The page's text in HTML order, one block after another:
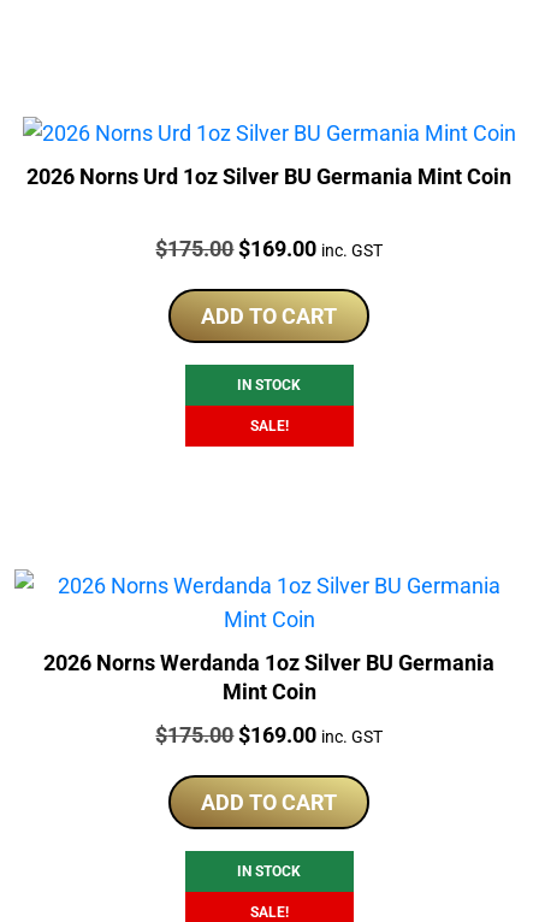
2026 Norns Urd 1oz Silver BU Germania Mint Coin
Price:
$175.00Original
was:
$175.00.
$169.00Current
is:
$169.00.
inc. GST
ADD TO CART
IN STOCK
SALE!
2026 Norns Werdanda 1oz Silver BU Germania
Mint Coin
Price:
$175.00Original
was:
$175.00.
$169.00Current
is:
$169.00.
inc. GST
ADD TO CART
IN STOCK
SALE!